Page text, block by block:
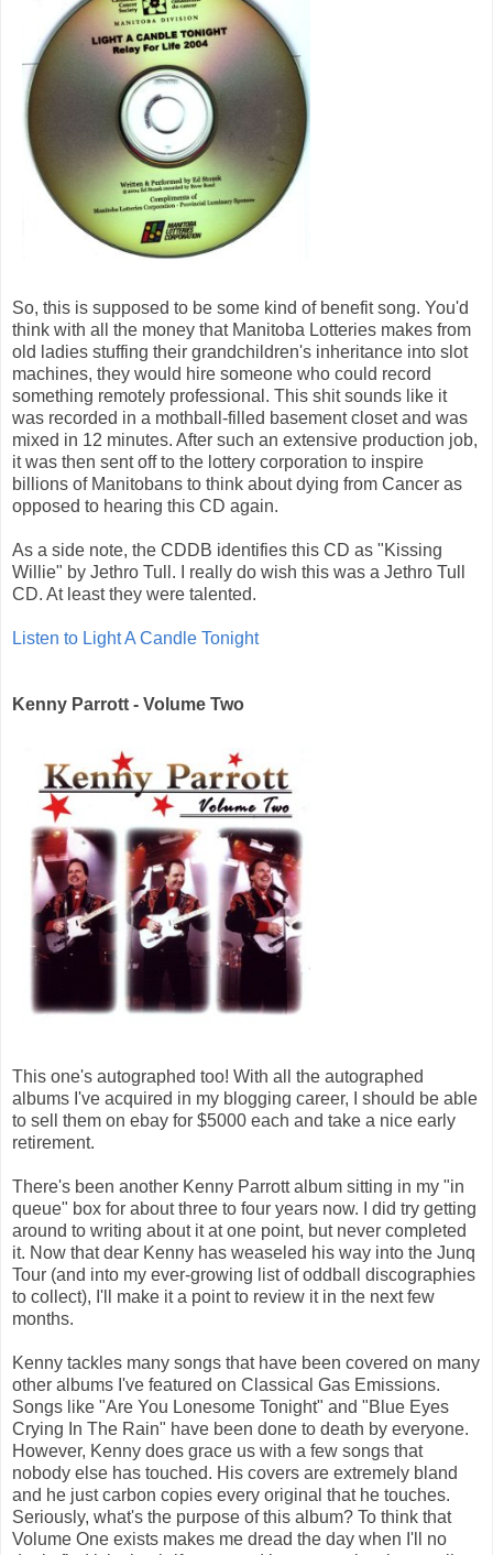
So, this is supposed to be some kind of benefit song. You'd
think with all the money that Manitoba Lotteries makes from
old ladies stuffing their grandchildren's inheritance into slot
machines, they would hire someone who could record
something remotely professional. This shit sounds like it
was recorded in a mothball-filled basement closet and was
mixed in 12 minutes. After such an extensive production job,
it was then sent off to the lottery corporation to inspire
billions of Manitobans to think about dying from Cancer as
opposed to hearing this CD again.
As a side note, the CDDB identifies this CD as "Kissing
Willie" by Jethro Tull. I really do wish this was a Jethro Tull
CD. At least they were talented.
Listen to Light A Candle Tonight
Kenny Parrott - Volume Two
This one's autographed too! With all the autographed
albums I've acquired in my blogging career, I should be able
to sell them on ebay for $5000 each and take a nice early
retirement.
There's been another Kenny Parrott album sitting in my "in
queue" box for about three to four years now. I did try getting
around to writing about it at one point, but never completed
it. Now that dear Kenny has weaseled his way into the Junq
Tour (and into my ever-growing list of oddball discographies
to collect), I'll make it a point to review it in the next few
months.
Kenny tackles many songs that have been covered on many
other albums I've featured on Classical Gas Emissions.
Songs like "Are You Lonesome Tonight" and "Blue Eyes
Crying In The Rain" have been done to death by everyone.
However, Kenny does grace us with a few songs that
nobody else has touched. His covers are extremely bland
and he just carbon copies every original that he touches.
Seriously, what's the purpose of this album? To think that
Volume One exists makes me dread the day when I'll no